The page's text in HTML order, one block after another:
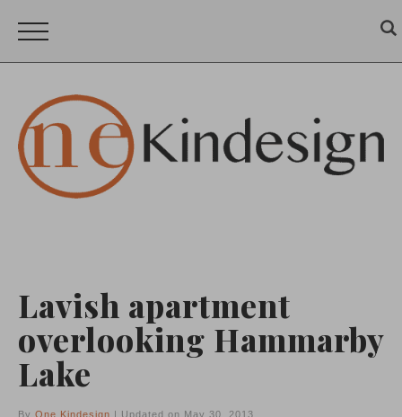
Lavish apartment
overlooking Hammarby
Lake
By One Kindesign | Updated on May 30, 2013